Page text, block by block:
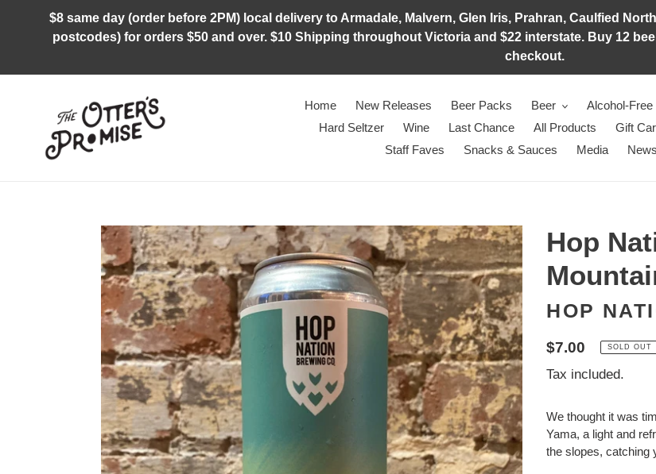
$8 same day (order before 2PM) local delivery to Armadale, Malvern, Glen Iris, Prahran, Caulfied
postcodes) for orders $50 and over. $10 Shipping throughout Victoria and $22 interstate. Buy 12
checkout.
Home New Releases Beer Packs Beer Alcohol-Free
Hard Seltzer
Wine Last Chance All Products Gift
Staff Faves
Snacks & Sauces Media
Hop
HOP
Regular
price
$7.00 SOLD OUT
Tax included.
We thought it was
Yama, a light and
the slopes, catching